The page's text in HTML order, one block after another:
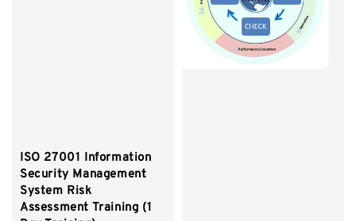
ISO 27001 Information
Security Management
System Risk
Assessment Training (1